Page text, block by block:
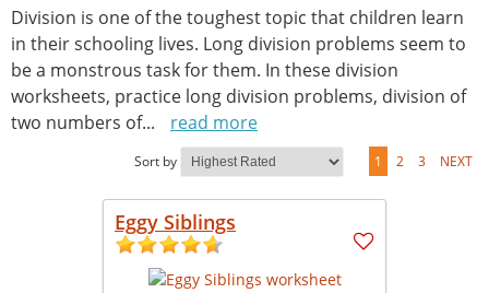
Division is one of the toughest topic that children learn
in their schooling lives. Long division problems seem to
be a monstrous task for them. In these division
worksheets, practice long division problems, division of
two numbers of... read more
Sort by 1 2 3 NEXT
Eggy Siblings